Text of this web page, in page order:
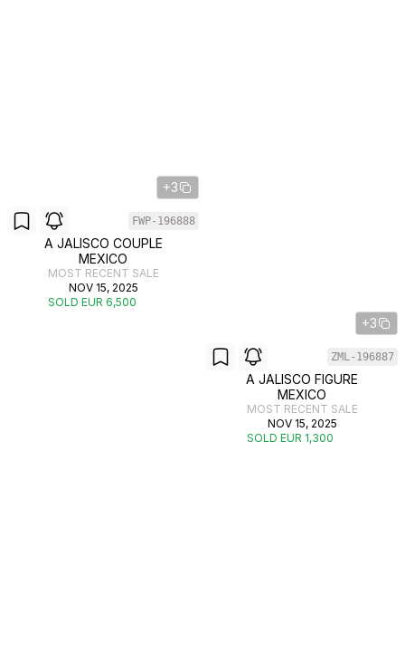
+3
FWP-196888
A JALISCO COUPLE
MEXICO
MOST RECENT SALE
NOV 15, 2025
SOLD EUR 6,500
+3
ZML-196887
A JALISCO FIGURE
MEXICO
MOST RECENT SALE
NOV 15, 2025
SOLD EUR 1,300